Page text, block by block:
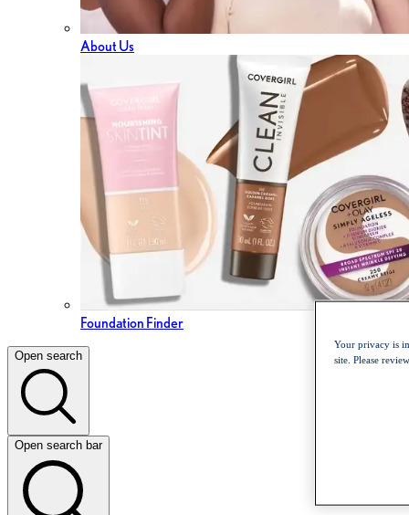
About Us
Foundation Finder
Open search
Open search bar
Your privacy is
site. Please